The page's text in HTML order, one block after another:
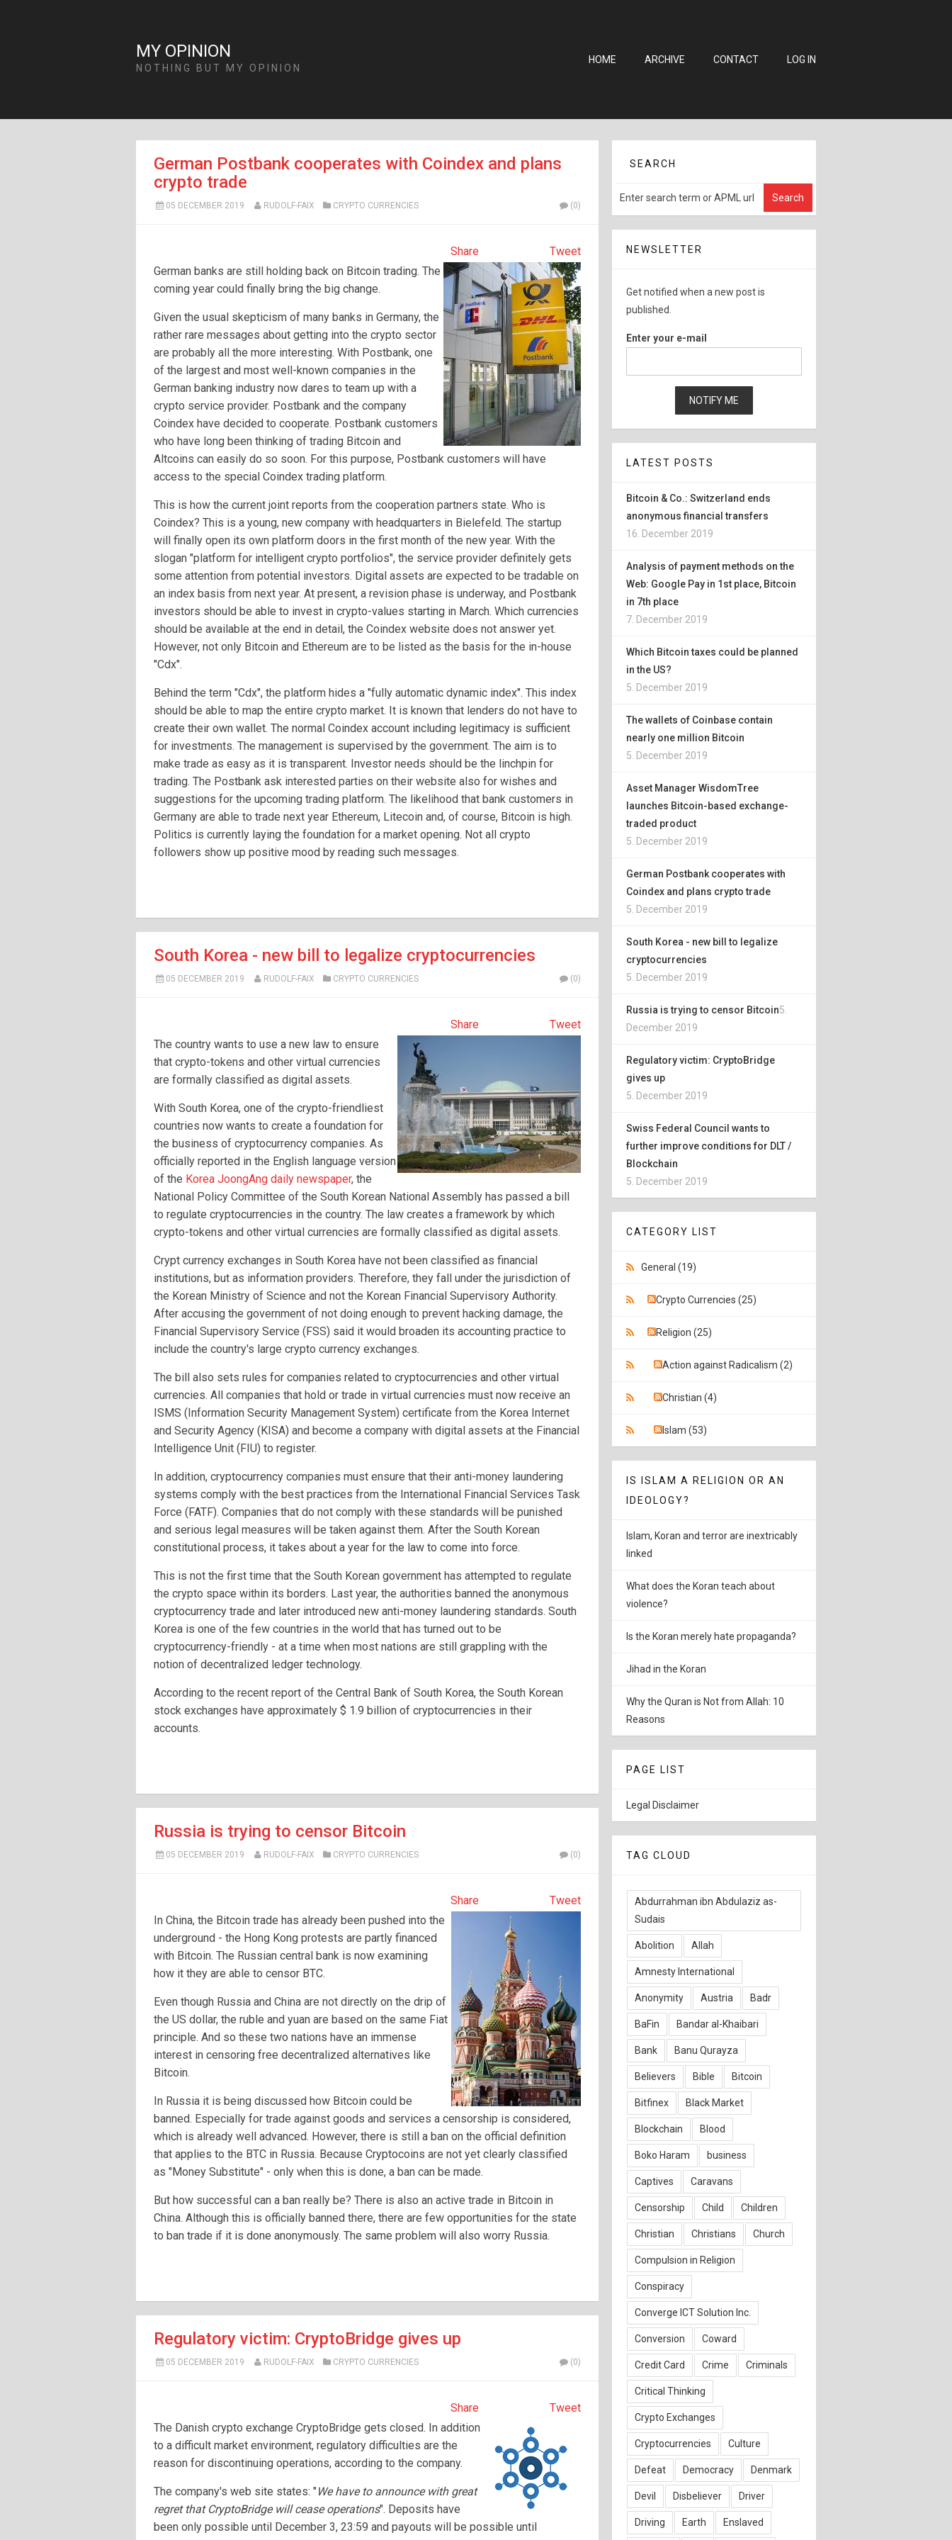
MY OPINION
NOTHING BUT MY OPINION
HOME ARCHIVE CONTACT LOG IN
German Postbank cooperates with Coindex and plans
crypto trade
05 DECEMBER 2019 RUDOLF-FAIX CRYPTO CURRENCIES (0)
Tweet
Share
German banks are still holding back on Bitcoin trading. The
coming year could finally bring the big change.
Given the usual skepticism of many banks in Germany, the
rather rare messages about getting into the crypto sector
are probably all the more interesting. With Postbank, one
of the largest and most well-known companies in the
German banking industry now dares to team up with a
crypto service provider. Postbank and the company
Coindex have decided to cooperate. Postbank customers
who have long been thinking of trading Bitcoin and
Altcoins can easily do so soon. For this purpose, Postbank customers will have
access to the special Coindex trading platform.
This is how the current joint reports from the cooperation partners state. Who is
Coindex? This is a young, new company with headquarters in Bielefeld. The startup
will finally open its own platform doors in the first month of the new year. With the
slogan "platform for intelligent crypto portfolios", the service provider definitely gets
some attention from potential investors. Digital assets are expected to be tradable on
an index basis from next year. At present, a revision phase is underway, and Postbank
investors should be able to invest in crypto-values starting in March. Which currencies
should be available at the end in detail, the Coindex website does not answer yet.
However, not only Bitcoin and Ethereum are to be listed as the basis for the in-house
"Cdx".
Behind the term "Cdx", the platform hides a "fully automatic dynamic index". This index
should be able to map the entire crypto market. It is known that lenders do not have to
create their own wallet. The normal Coindex account including legitimacy is sufficient
for investments. The management is supervised by the government. The aim is to
make trade as easy as it is transparent. Investor needs should be the linchpin for
trading. The Postbank ask interested parties on their website also for wishes and
suggestions for the upcoming trading platform. The likelihood that bank customers in
Germany are able to trade next year Ethereum, Litecoin and, of course, Bitcoin is high.
Politics is currently laying the foundation for a market opening. Not all crypto
followers show up positive mood by reading such messages.
South Korea - new bill to legalize cryptocurrencies
05 DECEMBER 2019 RUDOLF-FAIX CRYPTO CURRENCIES (0)
Tweet
Share
The country wants to use a new law to ensure
that crypto-tokens and other virtual currencies
are formally classified as digital assets.
With South Korea, one of the crypto-friendliest
countries now wants to create a foundation for
the business of cryptocurrency companies. As
officially reported in the English language version
of the Korea JoongAng daily newspaper, the
National Policy Committee of the South Korean National Assembly has passed a bill
to regulate cryptocurrencies in the country. The law creates a framework by which
crypto-tokens and other virtual currencies are formally classified as digital assets.
Crypt currency exchanges in South Korea have not been classified as financial
institutions, but as information providers. Therefore, they fall under the jurisdiction of
the Korean Ministry of Science and not the Korean Financial Supervisory Authority.
After accusing the government of not doing enough to prevent hacking damage, the
Financial Supervisory Service (FSS) said it would broaden its accounting practice to
include the country's large crypto currency exchanges.
The bill also sets rules for companies related to cryptocurrencies and other virtual
currencies. All companies that hold or trade in virtual currencies must now receive an
ISMS (Information Security Management System) certificate from the Korea Internet
and Security Agency (KISA) and become a company with digital assets at the Financial
Intelligence Unit (FIU) to register.
In addition, cryptocurrency companies must ensure that their anti-money laundering
systems comply with the best practices from the International Financial Services Task
Force (FATF). Companies that do not comply with these standards will be punished
and serious legal measures will be taken against them. After the South Korean
constitutional process, it takes about a year for the law to come into force.
This is not the first time that the South Korean government has attempted to regulate
the crypto space within its borders. Last year, the authorities banned the anonymous
cryptocurrency trade and later introduced new anti-money laundering standards. South
Korea is one of the few countries in the world that has turned out to be
cryptocurrency-friendly - at a time when most nations are still grappling with the
notion of decentralized ledger technology.
According to the recent report of the Central Bank of South Korea, the South Korean
stock exchanges have approximately $ 1.9 billion of cryptocurrencies in their
accounts.
Russia is trying to censor Bitcoin
05 DECEMBER 2019 RUDOLF-FAIX CRYPTO CURRENCIES (0)
Tweet
Share
In China, the Bitcoin trade has already been pushed into the
underground - the Hong Kong protests are partly financed
with Bitcoin. The Russian central bank is now examining
how it they are able to censor BTC.
Even though Russia and China are not directly on the drip of
the US dollar, the ruble and yuan are based on the same Fiat
principle. And so these two nations have an immense
interest in censoring free decentralized alternatives like
Bitcoin.
In Russia it is being discussed how Bitcoin could be
banned. Especially for trade against goods and services a censorship is considered,
which is already well advanced. However, there is still a ban on the official definition
that applies to the BTC in Russia. Because Cryptocoins are not yet clearly classified
as "Money Substitute" - only when this is done, a ban can be made.
But how successful can a ban really be? There is also an active trade in Bitcoin in
China. Although this is officially banned there, there are few opportunities for the state
to ban trade if it is done anonymously. The same problem will also worry Russia.
Regulatory victim: CryptoBridge gives up
05 DECEMBER 2019 RUDOLF-FAIX CRYPTO CURRENCIES (0)
Tweet
Share
The Danish crypto exchange CryptoBridge gets closed. In addition
to a difficult market environment, regulatory difficulties are the
reason for discontinuing operations, according to the company.
The company's web site states: "We have to announce with great
regret that CryptoBridge will cease operations". Deposits have
been only possible until December 3, 23:59 and payouts will be possible until
SEARCH
NEWSLETTER
Get notified when a new post is
published.
Enter your e-mail
LATEST POSTS
Bitcoin & Co.: Switzerland ends
anonymous financial transfers
16. December 2019
Analysis of payment methods on the
Web: Google Pay in 1st place, Bitcoin
in 7th place
7. December 2019
Which Bitcoin taxes could be planned
in the US?
5. December 2019
The wallets of Coinbase contain
nearly one million Bitcoin
5. December 2019
Asset Manager WisdomTree
launches Bitcoin-based exchange-
traded product
5. December 2019
German Postbank cooperates with
Coindex and plans crypto trade
5. December 2019
South Korea - new bill to legalize
cryptocurrencies
5. December 2019
Russia is trying to censor Bitcoin5.
December 2019
Regulatory victim: CryptoBridge
gives up
5. December 2019
Swiss Federal Council wants to
further improve conditions for DLT /
Blockchain
5. December 2019
CATEGORY LIST
General (19)
Crypto Currencies (25)
Religion (25)
Action against Radicalism (2)
Christian (4)
Islam (53)
IS ISLAM A RELIGION OR AN
IDEOLOGY?
Islam, Koran and terror are inextricably
linked
What does the Koran teach about
violence?
Is the Koran merely hate propaganda?
Jihad in the Koran
Why the Quran is Not from Allah: 10
Reasons
PAGE LIST
Legal Disclaimer
TAG CLOUD
Abdurrahman ibn Abdulaziz as-
Sudais
Abolition Allah
Amnesty International
Anonymity Austria Badr
BaFin Bandar al-Khaibari
Bank Banu Qurayza
Believers Bible Bitcoin
Bitfinex Black Market
Blockchain Blood
Boko Haram business
Captives Caravans
Censorship Child Children
Christian Christians Church
Compulsion in Religion
Conspiracy
Converge ICT Solution Inc.
Conversion Coward
Credit Card Crime Criminals
Critical Thinking
Crypto Exchanges
Cryptocurrencies Culture
Defeat Democracy Denmark
Devil Disbeliever Driver
Driving Earth Enslaved